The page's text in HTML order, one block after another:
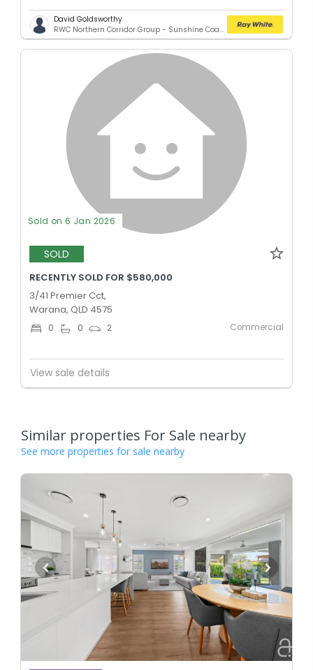
David Goldsworthy
RWC Northern Corridor Group - Sunshine Coast Location
Sold on 6 Jan 2026
SOLD
RECENTLY SOLD FOR $580,000
3/41 Premier Cct,
Warana, QLD 4575
0 0 2 Commercial
View sale details
Similar properties For Sale nearby
See more properties for sale nearby